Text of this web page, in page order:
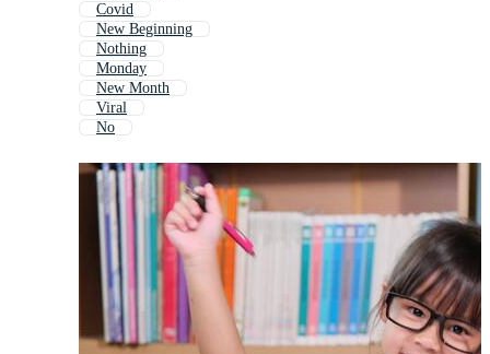
Covid
New Beginning
Nothing
Monday
New Month
Viral
No